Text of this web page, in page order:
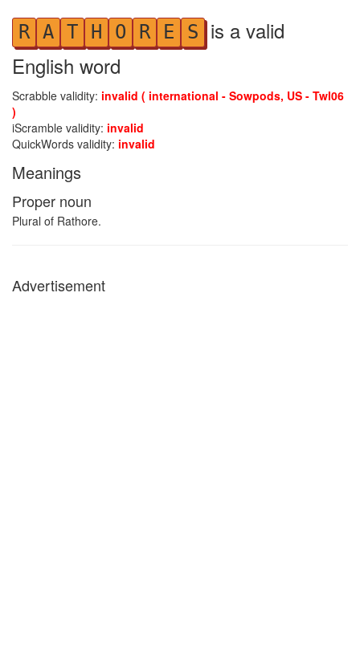
R A T H O R E S is a valid
English word
Scrabble validity: invalid ( international - Sowpods, US - Twl06
)
iScramble validity: invalid
QuickWords validity: invalid
Meanings
Proper noun
Plural of Rathore.
Advertisement